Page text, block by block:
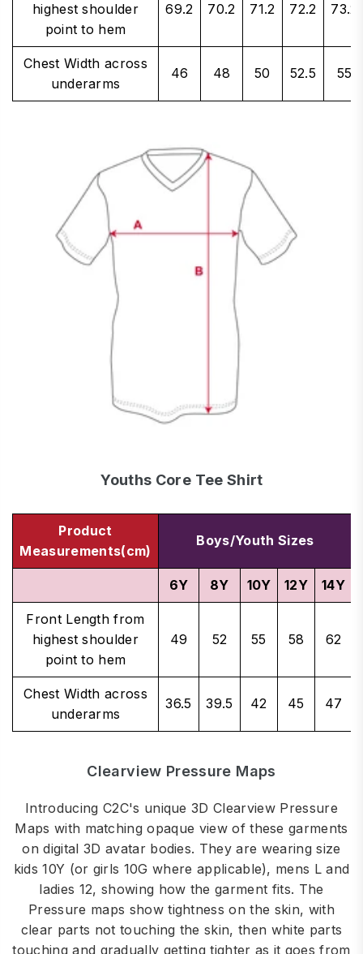
highest shoulder
point to hem
69.2 70.2 71.2 72.2 73.2
Chest Width across
underarms
46 48 50 52.5 55
Youths Core Tee Shirt
Product
Measurements(cm)
Boys/Youth Sizes
6Y 8Y 10Y 12Y 14Y
Front Length from
highest shoulder
point to hem
49 52 55 58 62
Chest Width across
underarms
36.5 39.5 42 45 47
Clearview Pressure Maps
Introducing C2C's unique 3D Clearview Pressure
Maps with matching opaque view of these garments
on digital 3D avatar bodies. They are wearing size
kids 10Y (or girls 10G where applicable), mens L and
ladies 12, showing how the garment fits. The
Pressure maps show tightness on the skin, with
clear parts not touching the skin, then white parts
touching and gradually getting tighter as it goes from